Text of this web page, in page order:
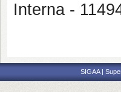
Interna -
SIGAA |